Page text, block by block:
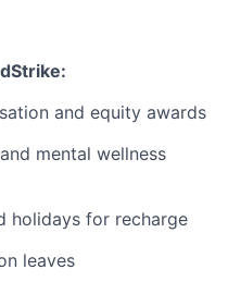
and equity awards
mental wellness
holidays for recharge
leaves